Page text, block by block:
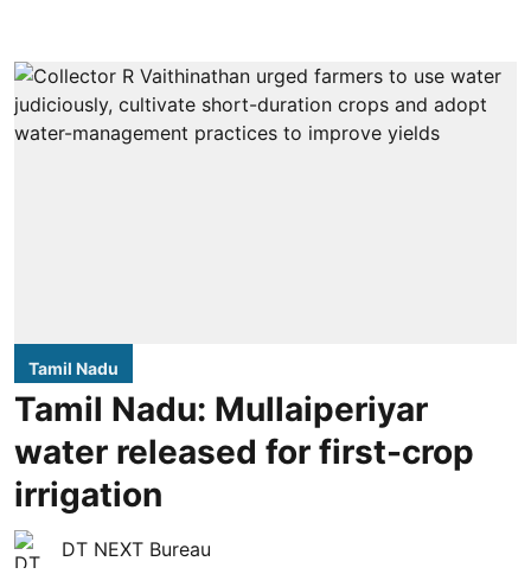
Tamil Nadu
Tamil Nadu: Mullaiperiyar
water released for first-crop
irrigation
DT NEXT Bureau